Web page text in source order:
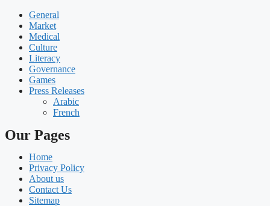
General
Market
Medical
Culture
Literacy
Governance
Games
Press Releases
Arabic
French
Our Pages
Home
Privacy Policy
About us
Contact Us
Sitemap